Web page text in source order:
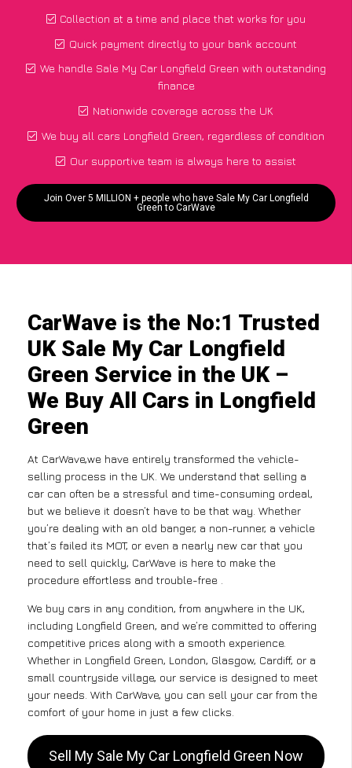
Collection at a time and place that works for you
Quick payment directly to your bank account
We handle Sale My Car Longfield Green with outstanding
finance
Nationwide coverage across the UK
We buy all cars Longfield Green, regardless of condition
Our supportive team is always here to assist
Join Over 5 MILLION + people who have Sale My Car Longfield
Green to CarWave
CarWave is the No:1 Trusted
UK Sale My Car Longfield
Green Service in the UK –
We Buy All Cars in Longfield
Green
At CarWave,we have entirely transformed the vehicle-
selling process in the UK. We understand that selling a
car can often be a stressful and time-consuming ordeal,
but we believe it doesn’t have to be that way. Whether
you’re dealing with an old banger, a non-runner, a vehicle
that’s failed its MOT, or even a nearly new car that you
need to sell quickly, CarWave is here to make the
procedure effortless and trouble-free .
We buy cars in any condition, from anywhere in the UK,
including Longfield Green, and we’re committed to offering
competitive prices along with a smooth experience.
Whether in Longfield Green, London, Glasgow, Cardiff, or a
small countryside village, our service is designed to meet
your needs. With CarWave, you can sell your car from the
comfort of your home in just a few clicks.
Sell My Sale My Car Longfield Green Now